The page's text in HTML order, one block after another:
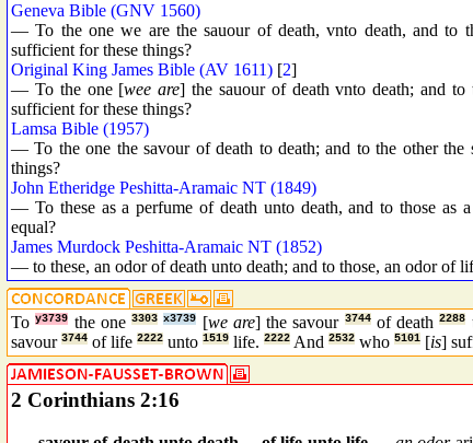
Geneva Bible (GNV 1560)
— To the one we are the sauour of death, vnto death, and to
sufficient for these things?
Original King James Bible (AV 1611) [2]
— To the one [wee are] the sauour of death vnto death; and
sufficient for these things?
Lamsa Bible (1957)
— To the one the savour of death to death; and to the other
things?
John Etheridge Peshitta-Aramaic NT (1849)
— To these as a perfume of death unto death, and to those
equal?
James Murdock Peshitta-Aramaic NT (1852)
— to these, an odor of death unto death; and to those, an odor of
Toy3739 the one 3303 x3739 [we are] the savour 3744 of death2288
savour 3744 of life 2222 unto 1519 life. 2222 And 2532 who 5101 [is]
2 Corinthians 2:16